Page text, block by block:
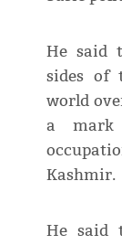
He said
sides of
world
a mark
Kashmir.
He said